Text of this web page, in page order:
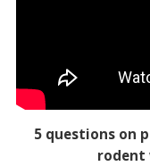
5 questions on
rodent